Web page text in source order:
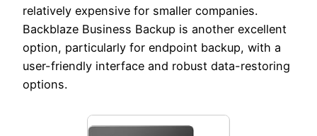
relatively expensive for smaller companies.
Backblaze Business Backup is another excellent
option, particularly for endpoint backup, with a
user-friendly interface and robust data-restoring
options.